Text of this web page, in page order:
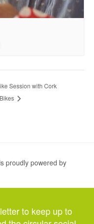
Session with Cork
proudly powered by
to keep up to